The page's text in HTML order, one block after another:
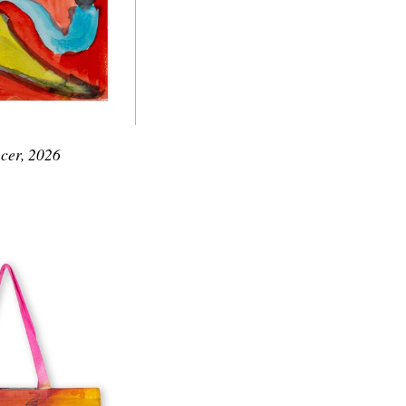
2026